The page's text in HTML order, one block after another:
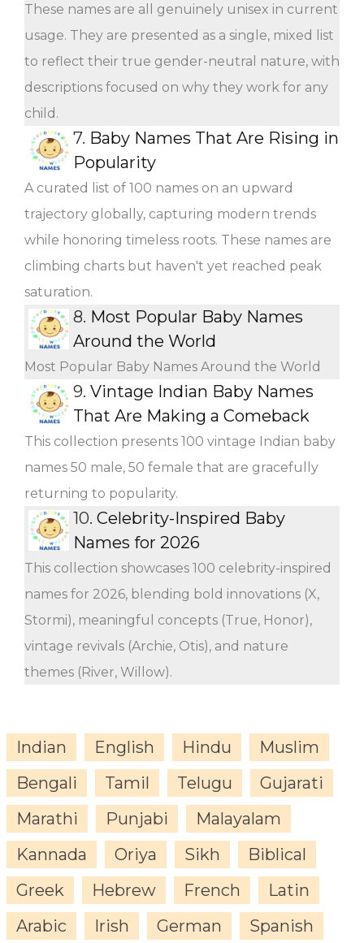
These names are all genuinely unisex in current
usage. They are presented as a single, mixed list
to reflect their true gender-neutral nature, with
descriptions focused on why they work for any
child.
7. Baby Names That Are Rising in
Popularity
A curated list of 100 names on an upward
trajectory globally, capturing modern trends
while honoring timeless roots. These names are
climbing charts but haven't yet reached peak
saturation.
8. Most Popular Baby Names
Around the World
Most Popular Baby Names Around the World
9. Vintage Indian Baby Names
That Are Making a Comeback
This collection presents 100 vintage Indian baby
names 50 male, 50 female that are gracefully
returning to popularity.
10. Celebrity-Inspired Baby
Names for 2026
This collection showcases 100 celebrity-inspired
names for 2026, blending bold innovations (X,
Stormi), meaningful concepts (True, Honor),
vintage revivals (Archie, Otis), and nature
themes (River, Willow).
Indian English Hindu
Muslim
Bengali
Tamil Telugu
Gujarati
Marathi
Punjabi
Malayalam
Kannada
Oriya Sikh
Biblical
Greek
Hebrew French
Latin
Arabic
Irish German
Spanish